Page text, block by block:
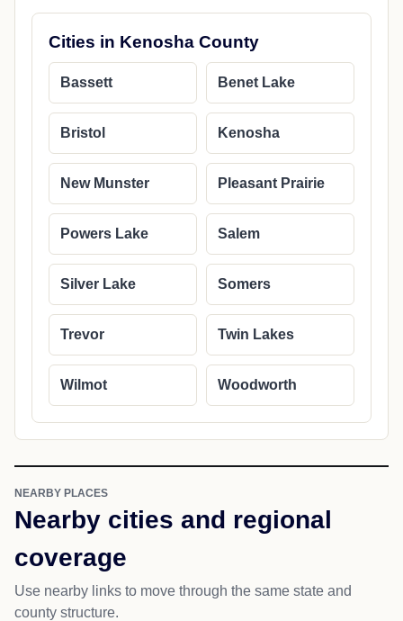
Cities in Kenosha County
Bassett Benet Lake
Bristol Kenosha
New Munster Pleasant Prairie
Powers Lake Salem
Silver Lake Somers
Trevor Twin Lakes
Wilmot Woodworth
NEARBY PLACES
Nearby cities and regional
coverage
Use nearby links to move through the same state and
county structure.